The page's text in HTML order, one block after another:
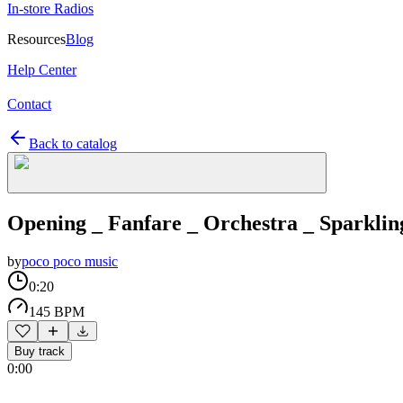
In-store Radios
ResourcesBlog
Help Center
Contact
Back to catalog
Opening _ Fanfare _ Orchestra _
bypoco poco music
0:20
145 BPM
Buy track
0:00